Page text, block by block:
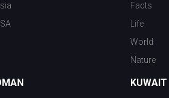
Facts
Life
World
Nature
KUWAIT